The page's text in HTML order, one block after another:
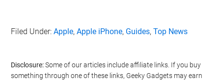
Filed Under:Apple,Apple iPhone, Guides,Top News
Disclosure:Some of our articles include affiliate links. If you buy
something through one of these links, Geeky Gadgets may earn